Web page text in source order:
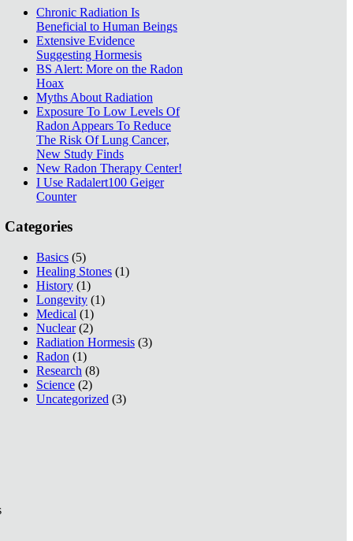
Chronic Radiation Is
Beneficial to Human Beings
Extensive Evidence
Suggesting Hormesis
BS Alert: More on the Radon
Hoax
Myths About Radiation
Exposure To Low Levels Of
Radon Appears To Reduce
The Risk Of Lung Cancer,
New Study Finds
New Radon Therapy Center!
I Use Radalert100 Geiger
Counter
Categories
Basics (5)
Healing Stones (1)
History (1)
Longevity (1)
Medical (1)
Nuclear(2)
Radiation Hormesis (3)
Radon (1)
Research (8)
Science (2)
Uncategorized (3)